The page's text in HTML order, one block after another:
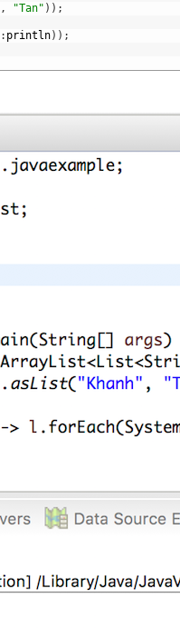
, "Tan" ) ) ;
: println) ) ;